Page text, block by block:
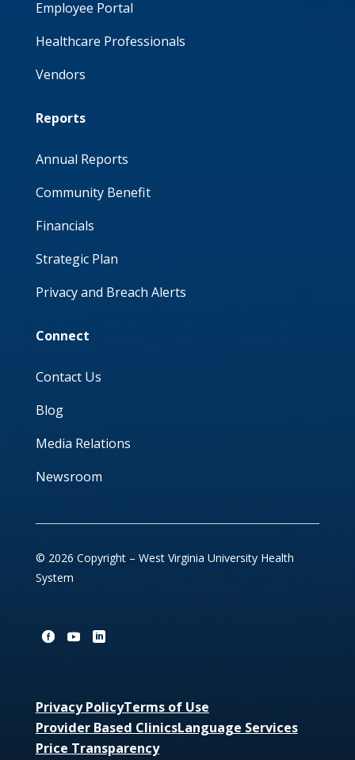
Employee Portal
Healthcare Professionals
Vendors
Reports
Annual Reports
Community Benefit
Financials
Strategic Plan
Privacy and Breach Alerts
Connect
Contact Us
Blog
Media Relations
Newsroom
© 2026 Copyright – West Virginia University Health
System
Privacy PolicyTerms of Use
Provider Based ClinicsLanguage Services
Price Transparency